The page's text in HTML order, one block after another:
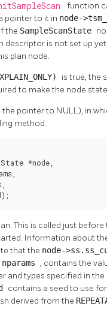
function
pointer to it in node-
the SampleScanState
descriptor is not set up
plan node.
is true, the
to make the node
pointer to NULL), in
method.
*node,
This is called just
Information about
that the node-
nparams , contains the
and types specified in
contains a seed to use
derived from the